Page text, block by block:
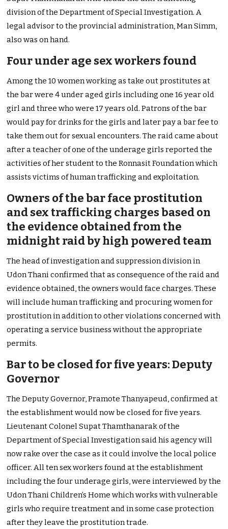
division of the Department of Special Investigation. A
legal advisor to the provincial administration, Man Simm,
also was on hand.
Four under age sex workers found
Among the 10 women working as take out prostitutes at
the bar were 4 under aged girls including one 16 year old
girl and three who were 17 years old. Patrons of the bar
would pay for drinks for the girls and later pay a bar fee to
take them out for sexual encounters. The raid came about
after a teacher of one of the underage girls reported the
activities of her student to the Ronnasit Foundation which
assists victims of human trafficking and exploitation.
Owners of the bar face prostitution
and sex trafficking charges based on
the evidence obtained from the
midnight raid by high powered team
The head of investigation and suppression division in
Udon Thani confirmed that as consequence of the raid and
evidence obtained, the owners would face charges. These
will include human trafficking and procuring women for
prostitution in addition to other violations concerned with
operating a service business without the appropriate
permits.
Bar to be closed for five years: Deputy
Governor
The Deputy Governor, Pramote Thanyapeud, confirmed at
the establishment would now be closed for five years.
Lieutenant Colonel Supat Thamthanarak of the
Department of Special Investigation said his agency will
now rake over the case as it could involve the local police
officer. All ten sex workers found at the establishment
including the four underage girls, were interviewed by the
Udon Thani Children’s Home which works with vulnerable
girls who require treatment and in some case protection
after they leave the prostitution trade.